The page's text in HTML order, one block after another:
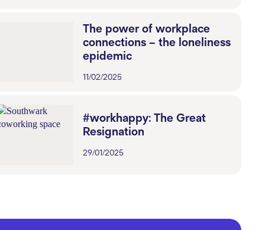
The power of workplace
connections – the loneliness
epidemic
11/02/2025
#workhappy: The Great
Resignation
29/01/2025
Happiness